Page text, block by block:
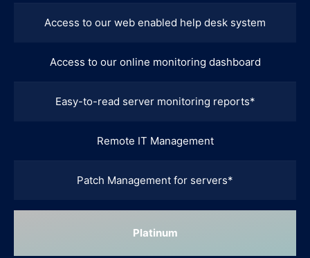
Access to our web enabled help desk system
Access to our online monitoring dashboard
Easy-to-read server monitoring reports*
Remote IT Management
Patch Management for servers*
Platinum